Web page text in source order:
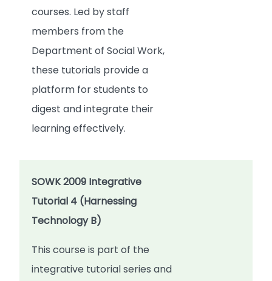
courses. Led by staff
members from the
Department of Social Work,
these tutorials provide a
platform for students to
digest and integrate their
learning effectively.
SOWK 2009 Integrative
Tutorial 4 (Harnessing
Technology B)
This course is part of the
integrative tutorial series and